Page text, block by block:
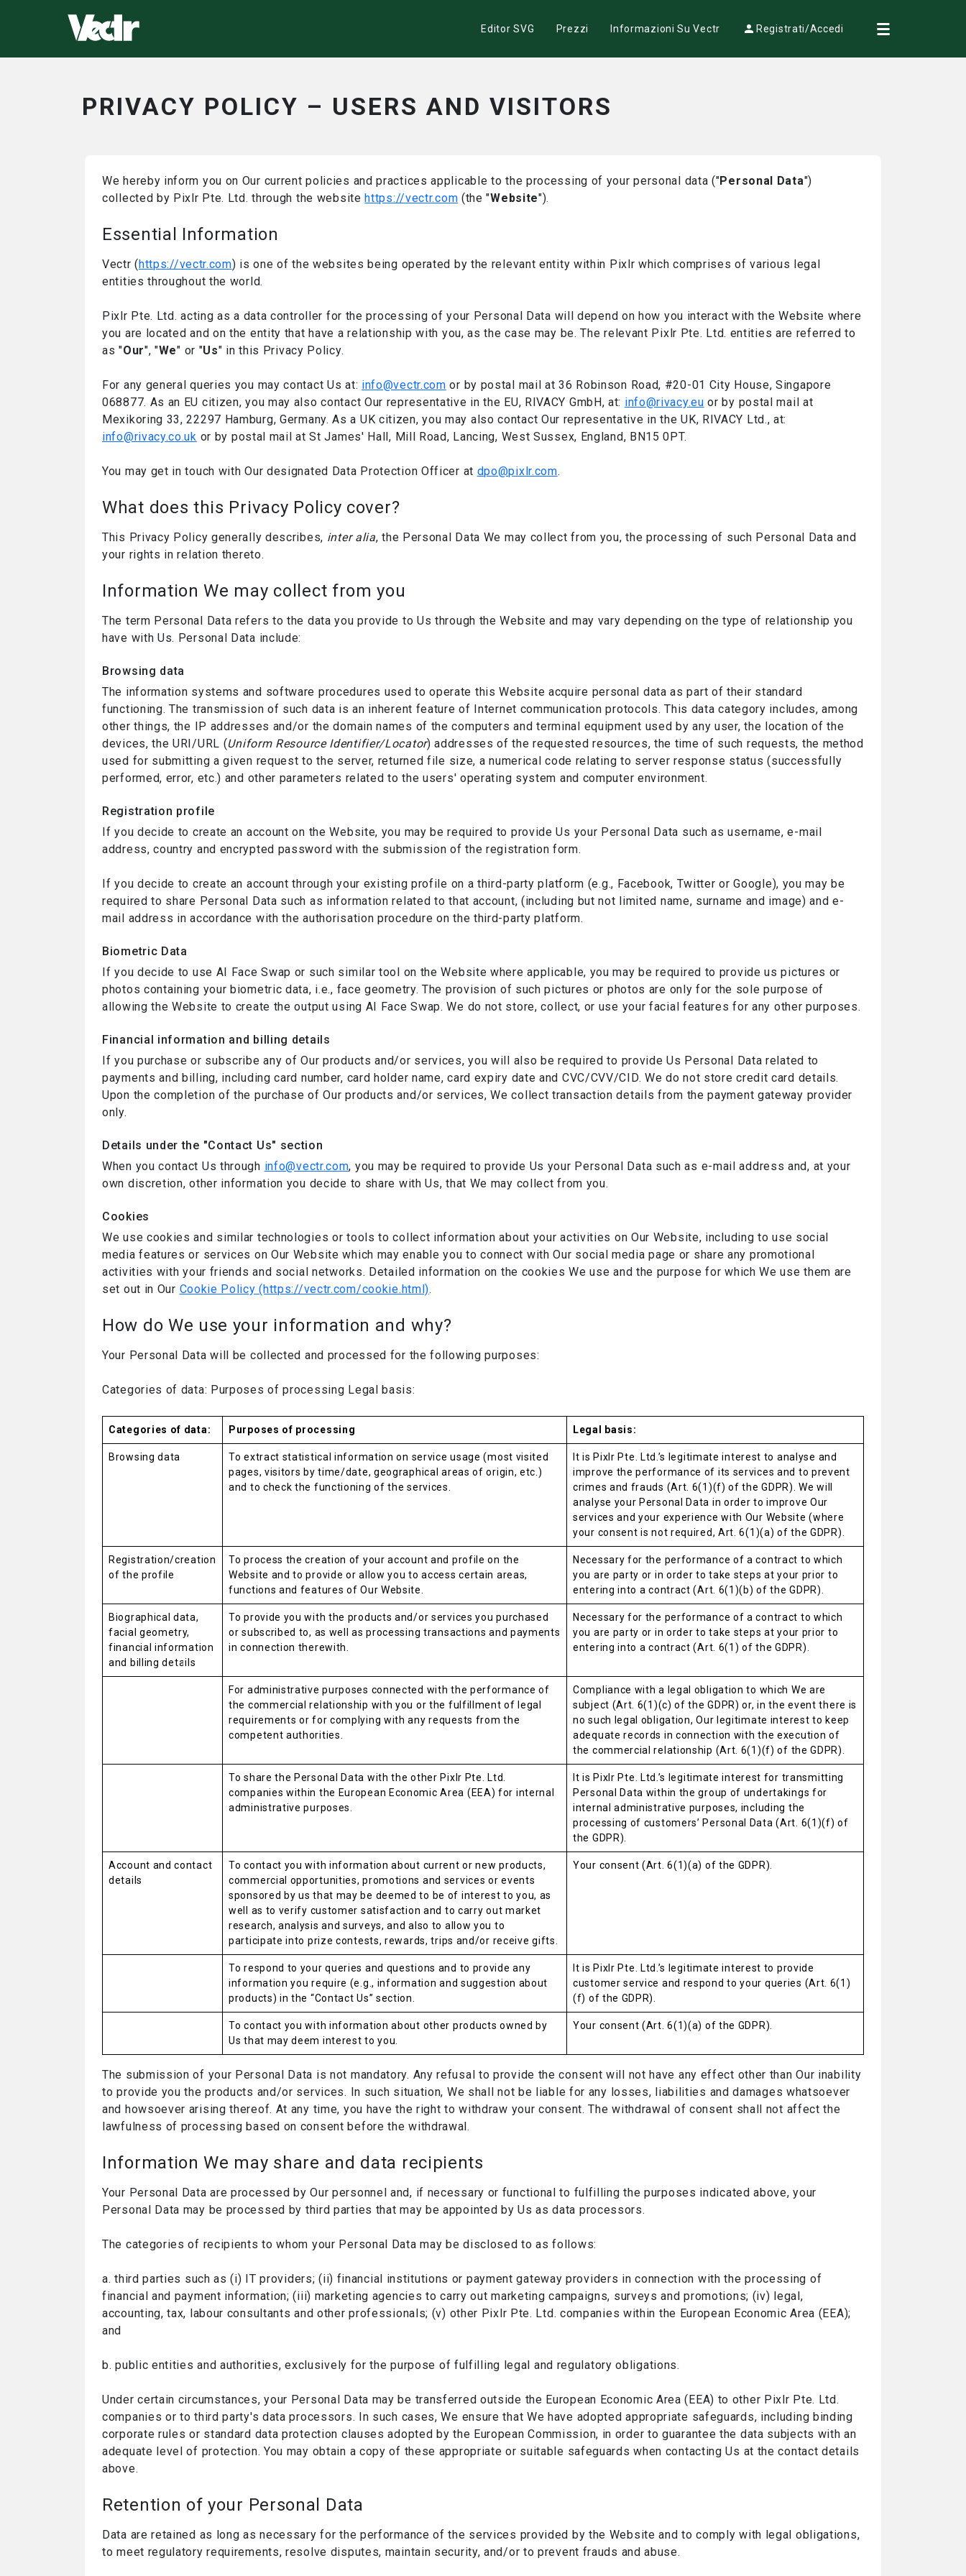
Editor SVG Prezzi Informazioni Su Vectr Registrati/Accedi
PRIVACY POLICY – USERS AND VISITORS
We hereby inform you on Our current policies and practices applicable to the processing of your personal data ("Personal Data")
collected by Pixlr Pte. Ltd. through the websitehttps://vectr.com (the "Website").
Essential Information
Vectr (https://vectr.com) is one of the websites being operated by the relevant entity within Pixlr which comprises of various legal
entities throughout the world.
Pixlr Pte. Ltd. acting as a data controller for the processing of your Personal Data will depend on how you interact with the Website where
you are located and on the entity that have a relationship with you, as the case may be. The relevant Pixlr Pte. Ltd. entities are referred to
as "Our", "We" or "Us" in this Privacy Policy.
For any general queries you may contact Us at: info@vectr.com or by postal mail at 36 Robinson Road, #20-01 City House, Singapore
068877. As an EU citizen, you may also contact Our representative in the EU, RIVACY GmbH, at: info@rivacy.eu or by postal mail at
Mexikoring 33, 22297 Hamburg, Germany. As a UK citizen, you may also contact Our representative in the UK, RIVACY Ltd., at:
info@rivacy.co.uk or by postal mail at St James' Hall, Mill Road, Lancing, West Sussex, England, BN15 0PT.
You may get in touch with Our designated Data Protection Officer at dpo@pixlr.com.
What does this Privacy Policy cover?
This Privacy Policy generally describes, inter alia, the Personal Data We may collect from you, the processing of such Personal Data and
your rights in relation thereto.
Information We may collect from you
The term Personal Data refers to the data you provide to Us through the Website and may vary depending on the type of relationship you
have with Us. Personal Data include:
Browsing data
The information systems and software procedures used to operate this Website acquire personal data as part of their standard
functioning. The transmission of such data is an inherent feature of Internet communication protocols. This data category includes, among
other things, the IP addresses and/or the domain names of the computers and terminal equipment used by any user, the location of the
devices, the URI/URL (Uniform Resource Identifier/Locator) addresses of the requested resources, the time of such requests, the method
used for submitting a given request to the server, returned file size, a numerical code relating to server response status (successfully
performed, error, etc.) and other parameters related to the users' operating system and computer environment.
Registration profile
If you decide to create an account on the Website, you may be required to provide Us your Personal Data such as username, e-mail
address, country and encrypted password with the submission of the registration form.
If you decide to create an account through your existing profile on a third-party platform (e.g., Facebook, Twitter or Google), you may be
required to share Personal Data such as information related to that account, (including but not limited name, surname and image) and e-
mail address in accordance with the authorisation procedure on the third-party platform.
Biometric Data
If you decide to use AI Face Swap or such similar tool on the Website where applicable, you may be required to provide us pictures or
photos containing your biometric data, i.e., face geometry. The provision of such pictures or photos are only for the sole purpose of
allowing the Website to create the output using AI Face Swap. We do not store, collect, or use your facial features for any other purposes.
Financial information and billing details
If you purchase or subscribe any of Our products and/or services, you will also be required to provide Us Personal Data related to
payments and billing, including card number, card holder name, card expiry date and CVC/CVV/CID. We do not store credit card details.
Upon the completion of the purchase of Our products and/or services, We collect transaction details from the payment gateway provider
only.
Details under the "Contact Us" section
When you contact Us through info@vectr.com, you may be required to provide Us your Personal Data such as e-mail address and, at your
own discretion, other information you decide to share with Us, that We may collect from you.
Cookies
We use cookies and similar technologies or tools to collect information about your activities on Our Website, including to use social
media features or services on Our Website which may enable you to connect with Our social media page or share any promotional
activities with your friends and social networks. Detailed information on the cookies We use and the purpose for which We use them are
set out in Our Cookie Policy (https://vectr.com/cookie.html).
How do We use your information and why?
Your Personal Data will be collected and processed for the following purposes:
Categories of data: Purposes of processing Legal basis:
Categories of data: Purposes of processing Legal basis:
Browsing data
To extract statistical information on service usage (most visited
pages, visitors by time/date, geographical areas of origin, etc.)
and to check the functioning of the services.
It is Pixlr Pte. Ltd.’s legitimate interest to analyse and
improve the performance of its services and to prevent
crimes and frauds (Art. 6(1)(f) of the GDPR). We will
analyse your Personal Data in order to improve Our
services and your experience with Our Website (where
your consent is not required, Art. 6(1)(a) of the GDPR).
Registration/creation
of the profile
To process the creation of your account and profile on the
Website and to provide or allow you to access certain areas,
functions and features of Our Website.
Necessary for the performance of a contract to which
you are party or in order to take steps at your prior to
entering into a contract (Art. 6(1)(b) of the GDPR).
Biographical data,
facial geometry,
financial information
and billing details
To provide you with the products and/or services you purchased
or subscribed to, as well as processing transactions and payments
in connection therewith.
Necessary for the performance of a contract to which
you are party or in order to take steps at your prior to
entering into a contract (Art. 6(1) of the GDPR).
For administrative purposes connected with the performance of
the commercial relationship with you or the fulfillment of legal
requirements or for complying with any requests from the
competent authorities.
Compliance with a legal obligation to which We are
subject (Art. 6(1)(c) of the GDPR) or, in the event there is
no such legal obligation, Our legitimate interest to keep
adequate records in connection with the execution of
the commercial relationship (Art. 6(1)(f) of the GDPR).
To share the Personal Data with the other Pixlr Pte. Ltd.
companies within the European Economic Area (EEA) for internal
administrative purposes.
It is Pixlr Pte. Ltd.’s legitimate interest for transmitting
Personal Data within the group of undertakings for
internal administrative purposes, including the
processing of customers’ Personal Data (Art. 6(1)(f) of
the GDPR).
Account and contact
details
To contact you with information about current or new products,
commercial opportunities, promotions and services or events
sponsored by us that may be deemed to be of interest to you, as
well as to verify customer satisfaction and to carry out market
research, analysis and surveys, and also to allow you to
participate into prize contests, rewards, trips and/or receive gifts.
Your consent (Art. 6(1)(a) of the GDPR).
To respond to your queries and questions and to provide any
information you require (e.g., information and suggestion about
products) in the “Contact Us” section.
It is Pixlr Pte. Ltd.’s legitimate interest to provide
customer service and respond to your queries (Art. 6(1)
(f) of the GDPR).
To contact you with information about other products owned by
Us that may deem interest to you.
Your consent (Art. 6(1)(a) of the GDPR).
The submission of your Personal Data is not mandatory. Any refusal to provide the consent will not have any effect other than Our inability
to provide you the products and/or services. In such situation, We shall not be liable for any losses, liabilities and damages whatsoever
and howsoever arising thereof. At any time, you have the right to withdraw your consent. The withdrawal of consent shall not affect the
lawfulness of processing based on consent before the withdrawal.
Information We may share and data recipients
Your Personal Data are processed by Our personnel and, if necessary or functional to fulfilling the purposes indicated above, your
Personal Data may be processed by third parties that may be appointed by Us as data processors.
The categories of recipients to whom your Personal Data may be disclosed to as follows:
a. third parties such as (i) IT providers; (ii) financial institutions or payment gateway providers in connection with the processing of
financial and payment information; (iii) marketing agencies to carry out marketing campaigns, surveys and promotions; (iv) legal,
accounting, tax, labour consultants and other professionals; (v) other Pixlr Pte. Ltd. companies within the European Economic Area (EEA);
and
b. public entities and authorities, exclusively for the purpose of fulfilling legal and regulatory obligations.
Under certain circumstances, your Personal Data may be transferred outside the European Economic Area (EEA) to other Pixlr Pte. Ltd.
companies or to third party's data processors. In such cases, We ensure that We have adopted appropriate safeguards, including binding
corporate rules or standard data protection clauses adopted by the European Commission, in order to guarantee the data subjects with an
adequate level of protection. You may obtain a copy of these appropriate or suitable safeguards when contacting Us at the contact details
above.
Retention of your Personal Data
Data are retained as long as necessary for the performance of the services provided by the Website and to comply with legal obligations,
to meet regulatory requirements, resolve disputes, maintain security, and/or to prevent frauds and abuse.